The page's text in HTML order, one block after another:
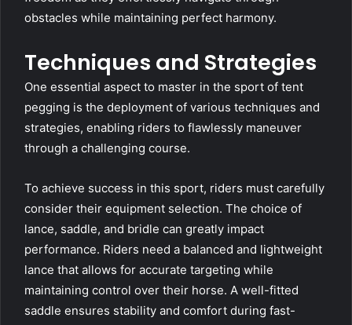
obstacles while maintaining perfect harmony.
Techniques and Strategies
One essential aspect to master in the sport of tent
pegging is the deployment of various techniques and
strategies, enabling riders to flawlessly maneuver
through a challenging course.
To achieve success in this sport, riders must carefully
consider their equipment selection. The choice of
lance, saddle, and bridle can greatly impact
performance. Riders need a balanced and lightweight
lance that allows for accurate targeting while
maintaining control over their horse. A well-fitted
saddle ensures stability and comfort during fast-